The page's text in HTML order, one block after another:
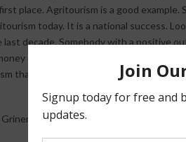
place. Agritourism is a good example.
today. It is a national success.
decade. Somebody with a positive
on a potato crop, he planted
that keeps the farmer going. If he